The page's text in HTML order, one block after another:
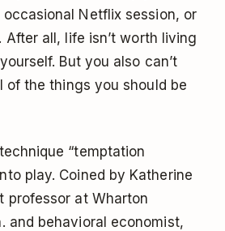
Netflix session, or
After all, life isn’t worth living
But you also can’t
of the things you should be
“temptation
play. Coined by Katherine
professor at Wharton
and behavioral economist,